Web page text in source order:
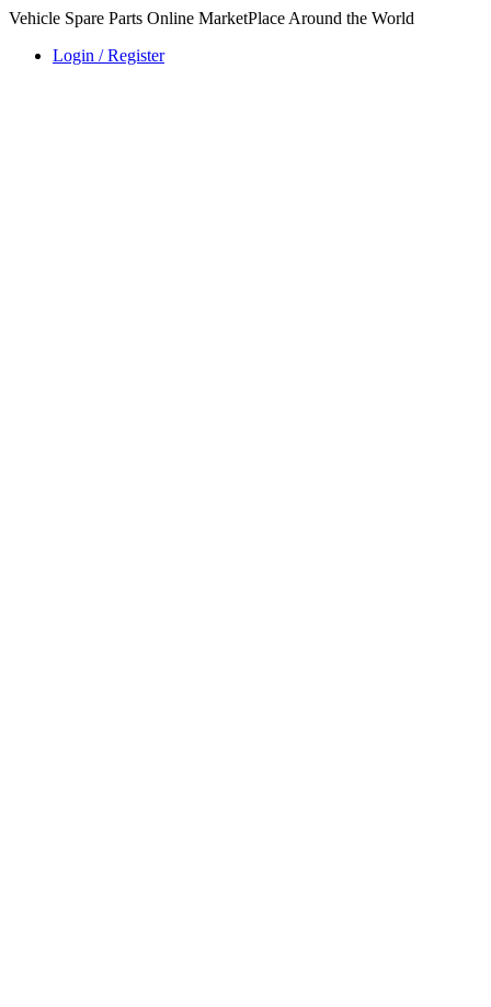
Vehicle Spare Parts Online MarketPlace Around the World
Login / Register